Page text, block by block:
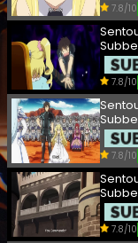
7.8/10
7.8/10
7.8/10
7.8/10